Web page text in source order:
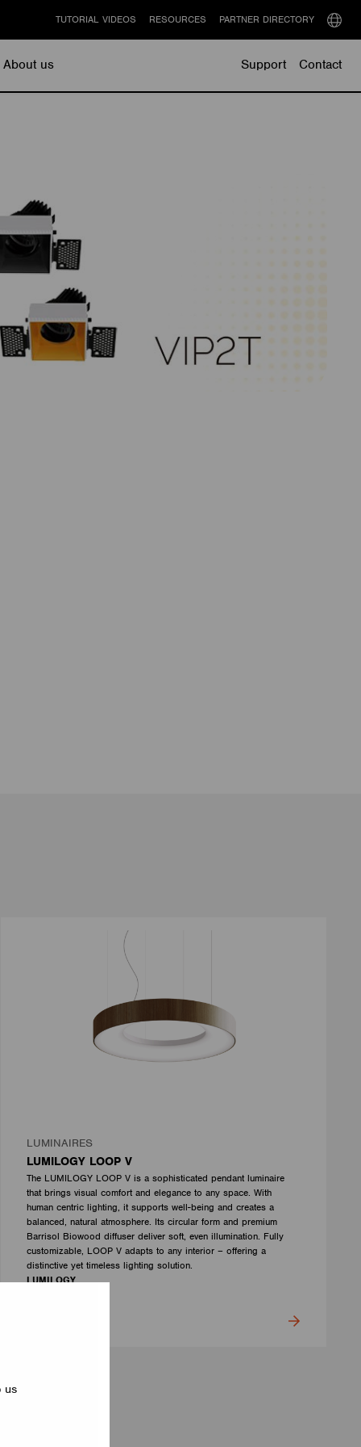
us
About us Support Contact
TUTORIAL VIDEOS RESOURCES PARTNER DIRECTORY
Select
LUMINAIRES
LUMILOGY LOOP V
The LUMILOGY LOOP V is a sophisticated pendant luminaire
that brings visual comfort and elegance to any space. With
human centric lighting, it supports well-being and creates a
balanced, natural atmosphere. Its circular form and premium
Barrisol Biowood diffuser deliver soft, even illumination. Fully
customizable, LOOP V adapts to any interior – offering a
distinctive yet timeless lighting solution.
LUMILOGY